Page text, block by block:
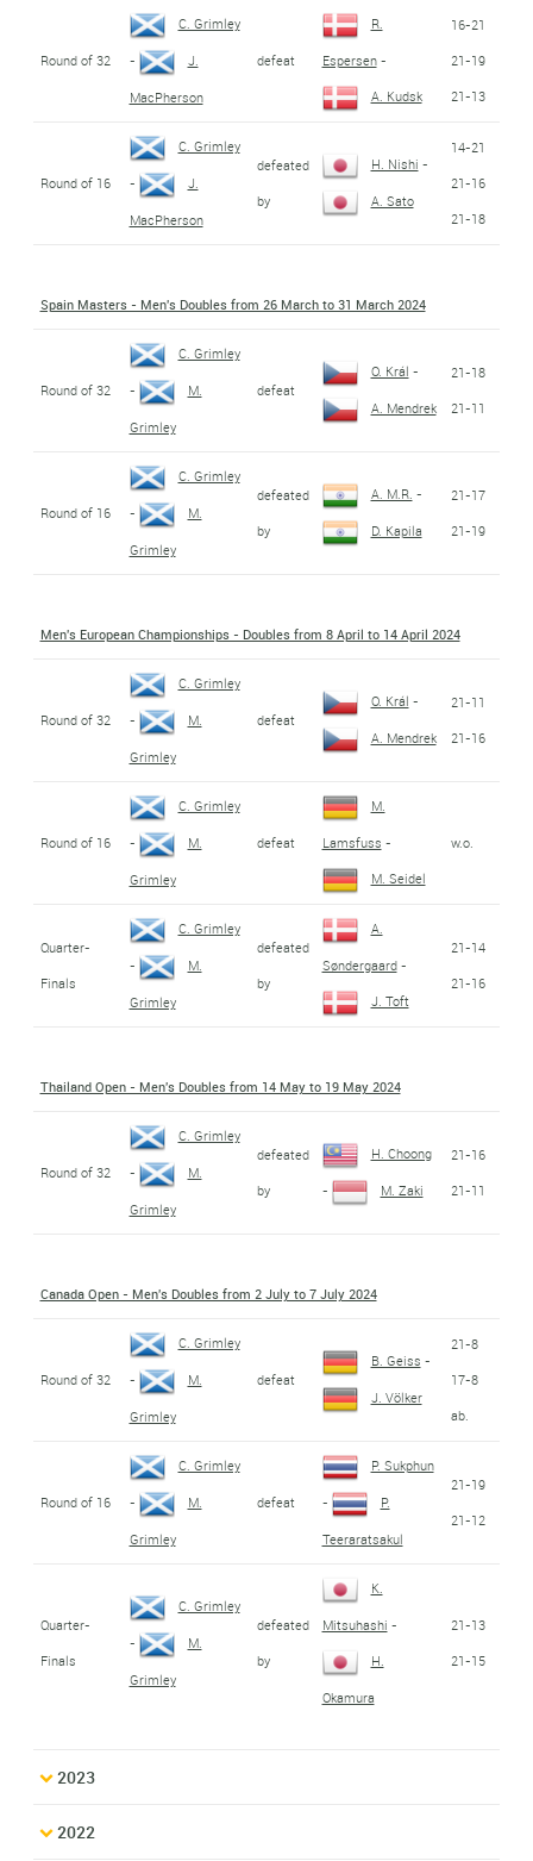
Round of 32
C. Grimley
- J.
MacPherson
defeat
R.
Espersen-
A. Kudsk
16-21
21-19
21-13
Round of 16
C. Grimley
- J.
MacPherson
defeated
by
H. Nishi -
A. Sato
14-21
21-16
21-18
Spain Masters - Men's Doubles from 26 March to 31 March 2024
Round of 32
C. Grimley
- M.
Grimley
defeat
O. Král -
A. Mendrek
21-18
21-11
Round of 16
C. Grimley
- M.
Grimley
defeated
by
A. M.R. -
D. Kapila
21-17
21-19
Men's European Championships - Doubles from 8 April to 14 April 2024
Round of 32
C. Grimley
- M.
Grimley
defeat
O. Král -
A. Mendrek
21-11
21-16
Round of 16
C. Grimley
- M.
Grimley
defeat
M.
Lamsfuss -
M. Seidel
w.o.
Quarter-
Finals
C. Grimley
- M.
Grimley
defeated
by
A.
Søndergaard-
J. Toft
21-14
21-16
Thailand Open - Men's Doubles from 14 May to 19 May 2024
Round of 32
C. Grimley
- M.
Grimley
defeated
by
H. Choong
- M. Zaki
21-16
21-11
Canada Open - Men's Doubles from 2 July to 7 July 2024
Round of 32
C. Grimley
- M.
Grimley
defeat
B. Geiss -
J. Völker
21-8
17-8
ab.
Round of 16
C. Grimley
- M.
Grimley
defeat
P. Sukphun
- P.
Teeraratsakul
21-19
21-12
Quarter-
Finals
C. Grimley
- M.
Grimley
defeated
by
K.
Mitsuhashi -
H.
Okamura
21-13
21-15
2023
2022